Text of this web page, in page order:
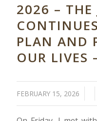
2026 – THE
PLAN AND
OUR LIVES
FEBRUARY 15, 2026
/ /